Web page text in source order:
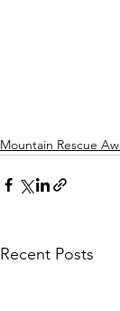
Mountain Rescue
Recent Posts